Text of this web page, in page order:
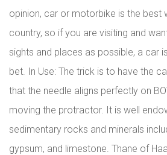
opinion, car or motorbike is the best
country, so if you are visiting and
sights and places as possible, a car
bet. In Use: The trick is to have the
that the needle aligns perfectly on
moving the protractor. It is well
sedimentary rocks and minerals
gypsum, and limestone. Thane of